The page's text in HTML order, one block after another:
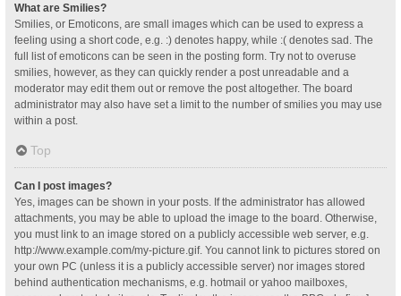
What are Smilies?
Smilies, or Emoticons, are small images which can be used to express a
feeling using a short code, e.g. :) denotes happy, while :( denotes sad. The
full list of emoticons can be seen in the posting form. Try not to overuse
smilies, however, as they can quickly render a post unreadable and a
moderator may edit them out or remove the post altogether. The board
administrator may also have set a limit to the number of smilies you may use
within a post.
Top
Can I post images?
Yes, images can be shown in your posts. If the administrator has allowed
attachments, you may be able to upload the image to the board. Otherwise,
you must link to an image stored on a publicly accessible web server, e.g.
http://www.example.com/my-picture.gif. You cannot link to pictures stored on
your own PC (unless it is a publicly accessible server) nor images stored
behind authentication mechanisms, e.g. hotmail or yahoo mailboxes,